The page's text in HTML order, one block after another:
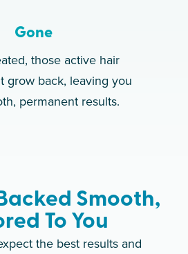
Gone
those active hair
grow back, leaving you
permanent results.
Smooth,
To You
the best results and